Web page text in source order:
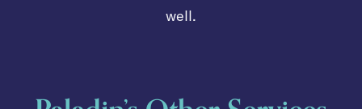
well.